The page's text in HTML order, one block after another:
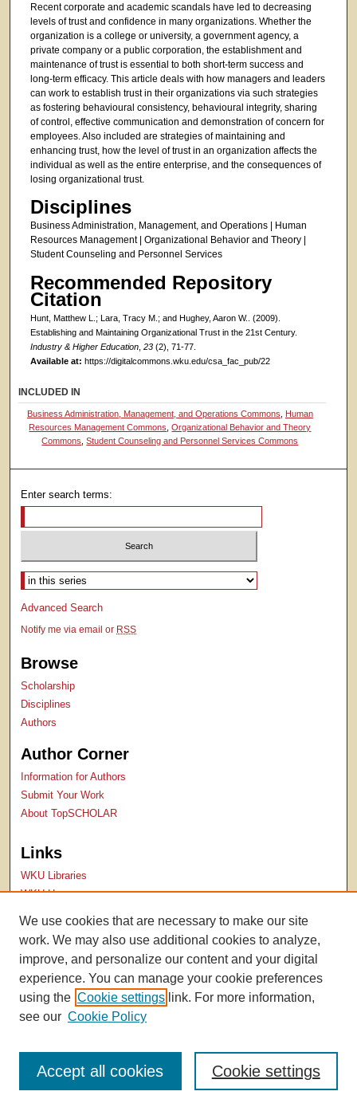
Recent corporate and academic scandals have led to decreasing
levels of trust and confidence in many organizations. Whether the
organization is a college or university, a government agency, a
private company or a public corporation, the establishment and
maintenance of trust is essential to both short-term success and
long-term efficacy. This article deals with how managers and leaders
can work to establish trust in their organizations via such strategies
as fostering behavioural consistency, behavioural integrity, sharing
of control, effective communication and demonstration of concern for
employees. Also included are strategies of maintaining and
enhancing trust, how the level of trust in an organization affects the
individual as well as the entire enterprise, and the consequences of
losing organizational trust.
Disciplines
Business Administration, Management, and Operations | Human
Resources Management | Organizational Behavior and Theory |
Student Counseling and Personnel Services
Recommended Repository
Citation
Hunt, Matthew L.; Lara, Tracy M.; and Hughey, Aaron W.. (2009).
Establishing and Maintaining Organizational Trust in the 21st Century.
Industry & Higher Education, 23(2), 71-77.
Available at: https://digitalcommons.wku.edu/csa_fac_pub/22
INCLUDED IN
Business Administration, Management, and Operations Commons, Human
Resources Management Commons,Organizational Behavior and Theory
Commons,Student Counseling and Personnel Services Commons
Enter search terms:
Select context to search:
Advanced Search
Notify me via email or RSS
Browse
Scholarship
Disciplines
Authors
Author Corner
Information for Authors
Submit Your Work
About TopSCHOLAR
Links
WKU Libraries
WKU Homepage
Contact Us
We use cookies that are necessary to make our site
work. We may also use additional cookies to analyze,
improve, and personalize our content and your digital
experience. You can manage your cookie preferences
using the Cookie settings link. For more information,
see our Cookie Policy
Cookie settings
Accept all cookies